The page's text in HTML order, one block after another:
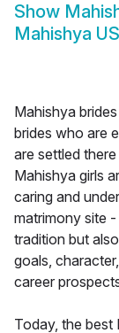
Show
Mahishya
Mahishya
brides who are
are settled
Mahishya girls
caring and
matrimony site
tradition but
goals,
career
Today, the best